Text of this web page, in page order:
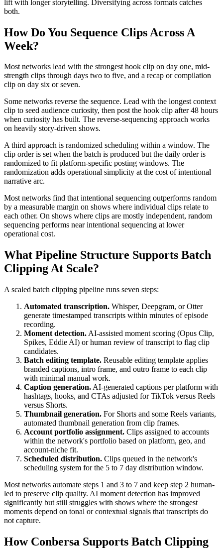
lift with longer storytelling. Diversifying across formats catches
both.
How Do You Sequence Clips Across A
Week?
Most networks lead with the strongest hook clip on day one, mid-
strength clips through days two to five, and a recap or compilation
clip on day six or seven.
Some networks reverse the sequence. Lead with the longest context
clip to seed audience curiosity, then post the hook clip after 48 hours
when curiosity has built. The reverse-sequencing approach works
on heavily story-driven shows.
A third approach is randomized scheduling within a window. The
clip order is set when the batch is produced but the daily order is
randomized to fit platform-specific posting windows. The
randomization adds operational simplicity at the cost of intentional
narrative arc.
Most networks find that intentional sequencing outperforms random
by a measurable margin on shows where individual clips relate to
each other. On shows where clips are mostly independent, random
sequencing performs near intentional sequencing at lower
operational cost.
What Pipeline Structure Supports Batch
Clipping At Scale?
A scaled batch clipping pipeline runs seven steps:
Automated transcription. Whisper, Deepgram, or Otter
generate timestamped transcripts within minutes of episode
recording.
Moment detection. AI-assisted moment scoring (Opus Clip,
Spikes, Eddie AI) or human review of transcript to flag clip
candidates.
Batch editing template. Reusable editing template applies
branded captions, intro frame, and outro frame to each clip
with minimal manual work.
Caption generation. AI-generated captions per platform with
hashtags, hooks, and CTAs adjusted for TikTok versus Reels
versus Shorts.
Thumbnail generation. For Shorts and some Reels variants,
automated thumbnail generation from clip frames.
Account portfolio assignment. Clips assigned to accounts
within the network's portfolio based on platform, geo, and
account-niche fit.
Scheduled distribution. Clips queued in the network's
scheduling system for the 5 to 7 day distribution window.
Most networks automate steps 1 and 3 to 7 and keep step 2 human-
led to preserve clip quality. AI moment detection has improved
significantly but still struggles with shows where the strongest
moments depend on tonal or contextual signals that transcripts do
not capture.
How Conbersa Supports Batch Clipping